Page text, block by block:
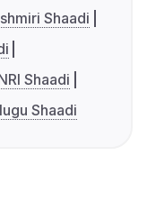
Shaadi
Shaadi
Shaadi